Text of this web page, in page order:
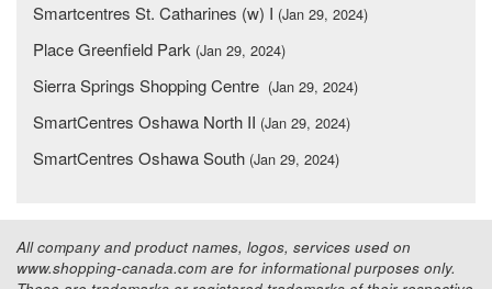
Smartcentres St. Catharines (w) I (Jan 29, 2024)
Place Greenfield Park (Jan 29, 2024)
Sierra Springs Shopping Centre (Jan 29, 2024)
SmartCentres Oshawa North II (Jan 29, 2024)
SmartCentres Oshawa South (Jan 29, 2024)
All company and product names, logos, services used on
www.shopping-canada.com are for informational purposes only.